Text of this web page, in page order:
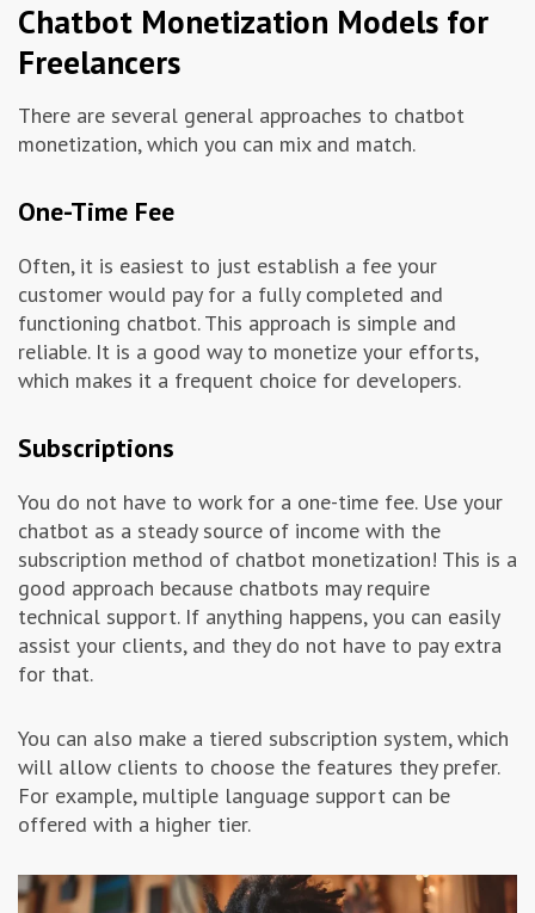
Chatbot Monetization Models for
Freelancers
There are several general approaches to chatbot
monetization, which you can mix and match.
One-Time Fee
Often, it is easiest to just establish a fee your
customer would pay for a fully completed and
functioning chatbot. This approach is simple and
reliable. It is a good way to monetize your efforts,
which makes it a frequent choice for developers.
Subscriptions
You do not have to work for a one-time fee. Use your
chatbot as a steady source of income with the
subscription method of chatbot monetization! This is a
good approach because chatbots may require
technical support. If anything happens, you can easily
assist your clients, and they do not have to pay extra
for that.
You can also make a tiered subscription system, which
will allow clients to choose the features they prefer.
For example, multiple language support can be
offered with a higher tier.